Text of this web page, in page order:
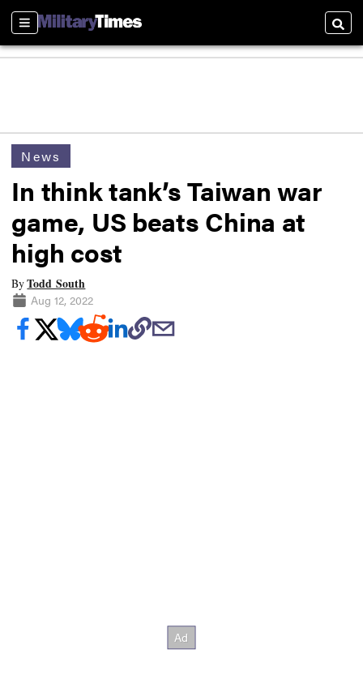
Sections
News
In think tank’s Taiwan war
game, US beats China at
high cost
ByTodd South
Aug 12, 2022